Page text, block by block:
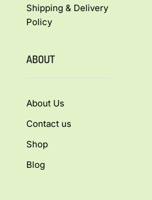
Shipping & Delivery
Policy
ABOUT
About Us
Contact us
Shop
Blog